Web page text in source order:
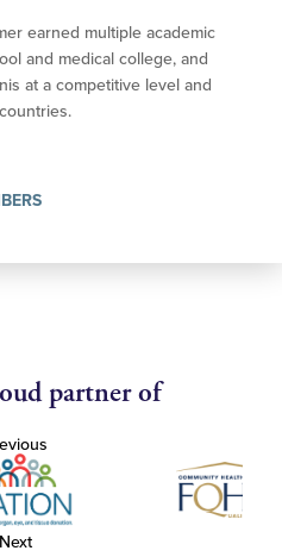
earned multiple academic
and medical college, and
at a competitive level and
.
partner of
Next